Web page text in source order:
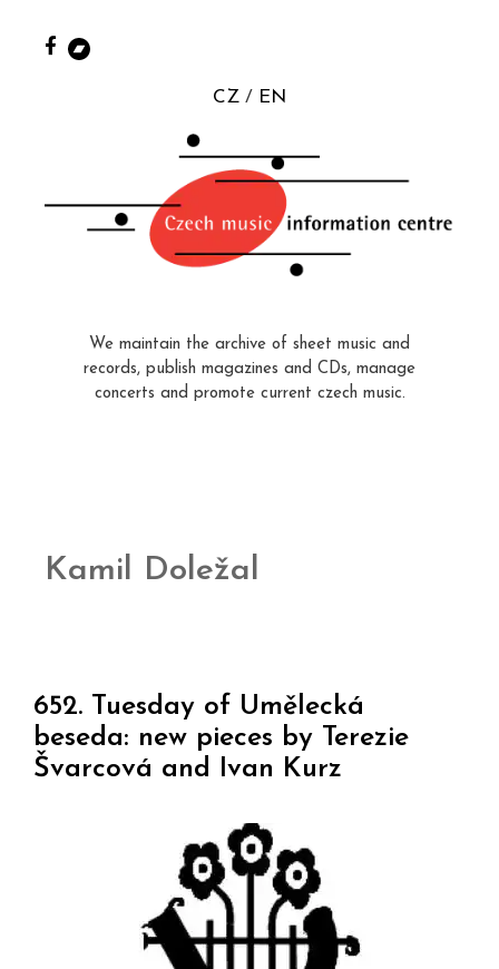
CZ EN
We maintain the archive of sheet music and
records, publish magazines and CDs, manage
concerts and promote current czech music.
Kamil Doležal
652. Tuesday of Umělecká
beseda: new pieces by Terezie
Švarcová and Ivan Kurz